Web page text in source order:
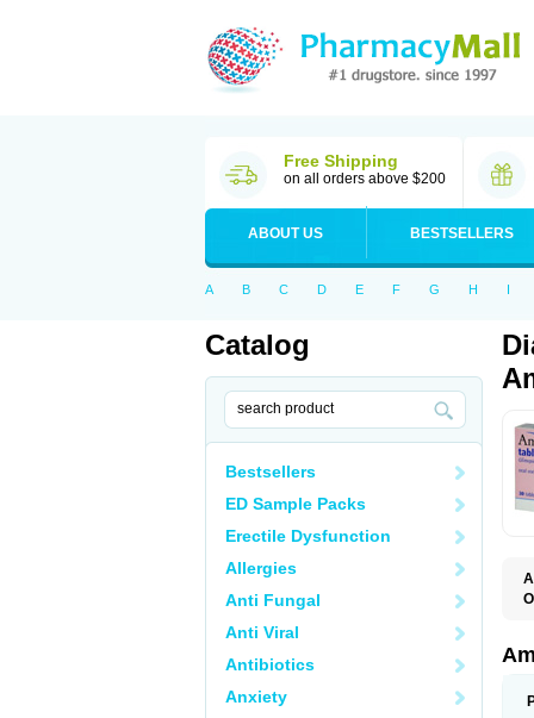
Free Shipping
on all orders above $200
ABOUT US BESTSELLERS
A B C D E F G H I
Catalog
Bestsellers
ED Sample Packs
Erectile Dysfunction
Allergies
Anti Fungal
Anti Viral
Antibiotics
Anxiety